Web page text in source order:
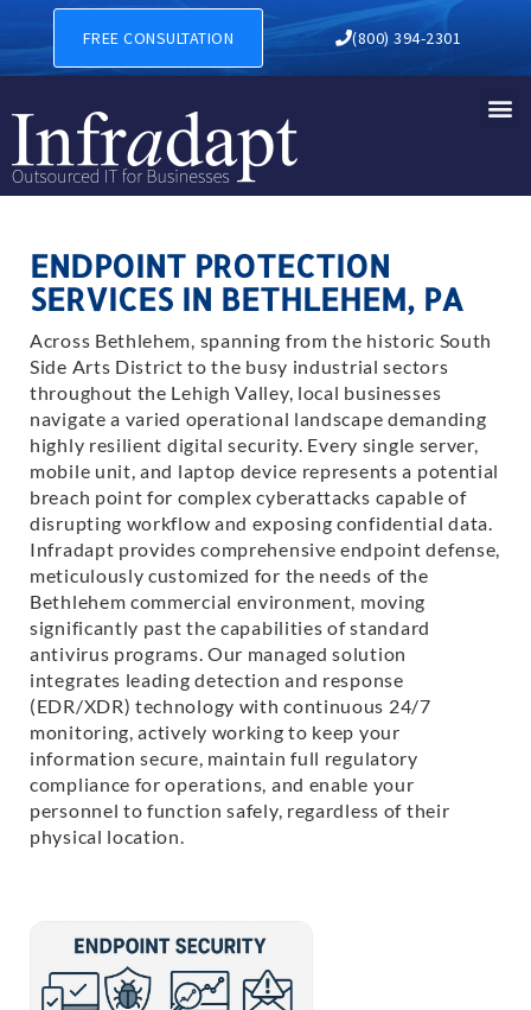
FREE CONSULTATION (800) 394-2301
ENDPOINT PROTECTION
SERVICES IN BETHLEHEM, PA
Across Bethlehem, spanning from the historic South
Side Arts District to the busy industrial sectors
throughout the Lehigh Valley, local businesses
navigate a varied operational landscape demanding
highly resilient digital security. Every single server,
mobile unit, and laptop device represents a potential
breach point for complex cyberattacks capable of
disrupting workflow and exposing confidential data.
Infradapt provides comprehensive endpoint defense,
meticulously customized for the needs of the
Bethlehem commercial environment, moving
significantly past the capabilities of standard
antivirus programs. Our managed solution
integrates leading detection and response
(EDR/XDR) technology with continuous 24/7
monitoring, actively working to keep your
information secure, maintain full regulatory
compliance for operations, and enable your
personnel to function safely, regardless of their
physical location.